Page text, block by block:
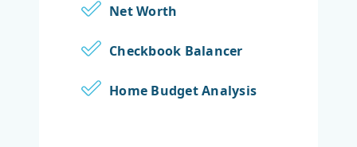
Net Worth
Checkbook Balancer
Home Budget Analysis